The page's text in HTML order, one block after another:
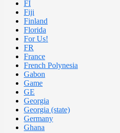
FI
Fiji
Finland
Florida
For Us!
FR
France
French Polynesia
Gabon
Game
GE
Georgia
Georgia (state)
Germany
Ghana